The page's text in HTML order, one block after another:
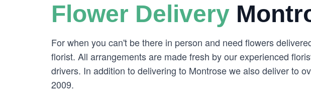
Flower Delivery
For when you can't be there in person and need flowers
florist. All arrangements are made fresh by our experienced
drivers. In addition to delivering to Montrose we also deliver to
2009.